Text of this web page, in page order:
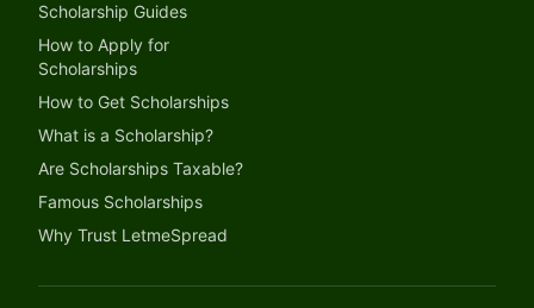
Scholarship Guides
How to Apply for
Scholarships
How to Get Scholarships
What is a Scholarship?
Are Scholarships Taxable?
Famous Scholarships
Why Trust LetmeSpread